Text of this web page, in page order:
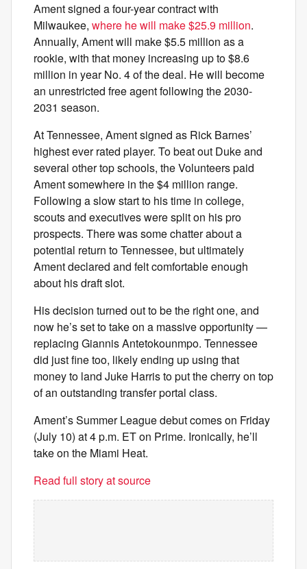
Ament signed a four-year contract with
Milwaukee, where he will make $25.9 million.
Annually, Ament will make $5.5 million as a
rookie, with that money increasing up to $8.6
million in year No. 4 of the deal. He will become
an unrestricted free agent following the 2030-
2031 season.
At Tennessee, Ament signed as Rick Barnes’
highest ever rated player. To beat out Duke and
several other top schools, the Volunteers paid
Ament somewhere in the $4 million range.
Following a slow start to his time in college,
scouts and executives were split on his pro
prospects. There was some chatter about a
potential return to Tennessee, but ultimately
Ament declared and felt comfortable enough
about his draft slot.
His decision turned out to be the right one, and
now he’s set to take on a massive opportunity —
replacing Giannis Antetokounmpo. Tennessee
did just fine too, likely ending up using that
money to land Juke Harris to put the cherry on top
of an outstanding transfer portal class.
Ament’s Summer League debut comes on Friday
(July 10) at 4 p.m. ET on Prime. Ironically, he’ll
take on the Miami Heat.
Read full story at source